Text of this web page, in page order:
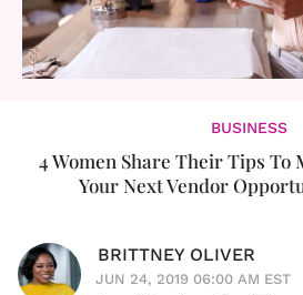
BUSINESS
4 Women Share Their Tips To
Your Next Vendor
BRITTNEY OLIVER
JUN 24, 2019 06:00 AM EST